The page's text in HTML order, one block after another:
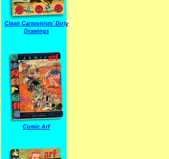
Clean Cartoonists' Dirty
Drawings
Comic Arf